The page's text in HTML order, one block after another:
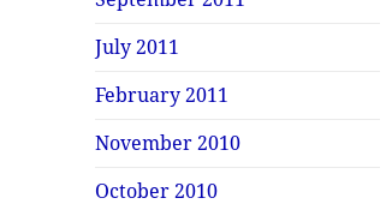
July 2011
February 2011
November 2010
October 2010